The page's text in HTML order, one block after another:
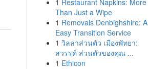
1 Restaurant Napkins: More
Than Just a Wipe
1 Removals Denbighshire: A
Easy Transition Service
1 วิลล่าส่วนตัว เมืองพัทยา:
สวรรค์ ส่วนตัวของคุณ ...
1 Ethicon